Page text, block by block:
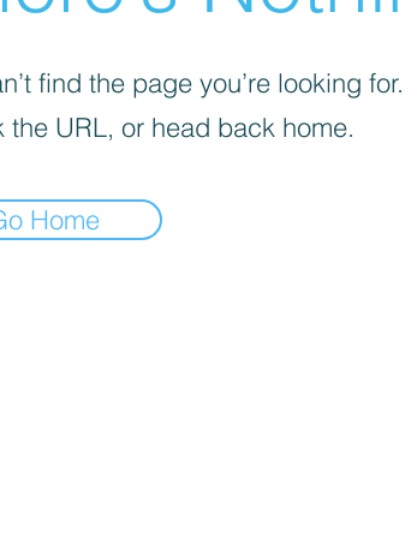
find the page you’re looking for.
the URL, or head back home.
Home